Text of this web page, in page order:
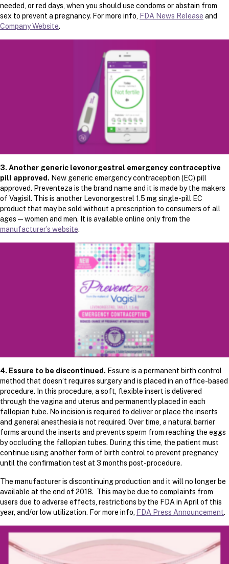
needed, or red days, when you should use condoms or abstain from
sex to prevent a pregnancy. For more info, FDA News Release and
Company Website.
3. Another generic levonorgestrel emergency contraceptive
pill approved. New generic emergency contraception (EC) pill
approved. Preventeza is the brand name and it is made by the makers
of Vagisil. This is another Levonorgestrel 1.5 mg single-pill EC
product that may be sold without a prescription to consumers of all
ages — women and men. It is available online only from the
manufacturer’s website.
4. Essure to be discontinued. Essure is a permanent birth control
method that doesn’t requires surgery and is placed in an office-based
procedure. In this procedure, a soft, flexible insert is delivered
through the vagina and uterus and permanently placed in each
fallopian tube. No incision is required to deliver or place the inserts
and general anesthesia is not required. Over time, a natural barrier
forms around the inserts and prevents sperm from reaching the eggs
by occluding the fallopian tubes. During this time, the patient must
continue using another form of birth control to prevent pregnancy
until the confirmation test at 3 months post-procedure.
The manufacturer is discontinuing production and it will no longer be
available at the end of 2018. This may be due to complaints from
users due to adverse effects, restrictions by the FDA in April of this
year, and/or low utilization. For more info, FDA Press Announcement.